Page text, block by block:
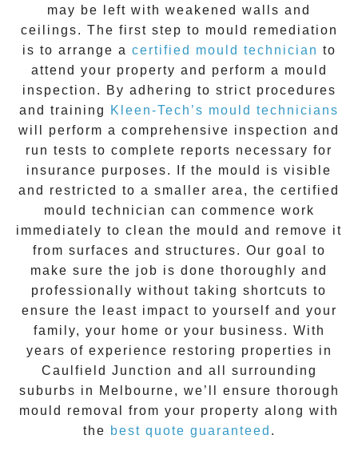
may be left with weakened walls and
ceilings. The first step to mould remediation
is to arrange a certified mould technician to
attend your property and perform a mould
inspection. By adhering to strict procedures
and training
Kleen-Tech’s mould technicians
will perform a comprehensive inspection and
run tests to complete reports necessary for
insurance purposes. If the mould is visible
and restricted to a smaller area, the certified
mould technician can commence work
immediately to clean the mould and remove it
from surfaces and structures. Our goal to
make sure the job is done thoroughly and
professionally without taking shortcuts to
ensure the least impact to yourself and your
family, your home or your business. With
years of experience restoring properties in
Caulfield Junction and all surrounding
suburbs in Melbourne, we’ll ensure thorough
mould removal from your property along with
the best quote guaranteed .